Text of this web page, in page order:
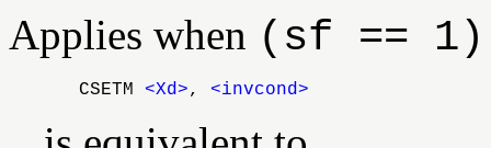
Applies when (sf == 1)
CSETM <Xd>, <invcond>